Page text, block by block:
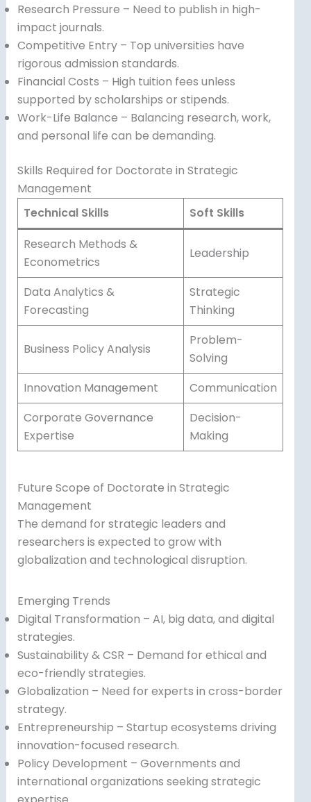
Research Pressure – Need to publish in high-
impact journals.
Competitive Entry – Top universities have
rigorous admission standards.
Financial Costs – High tuition fees unless
supported by scholarships or stipends.
Work-Life Balance – Balancing research, work,
and personal life can be demanding.
Skills Required for Doctorate in Strategic
Management
Technical Skills
Soft Skills
Research Methods &
Econometrics
Leadership
Data Analytics &
Forecasting
Strategic
Thinking
Business Policy Analysis
Problem-
Solving
Innovation Management
Communication
Corporate Governance
Expertise
Decision-
Making
Future Scope of Doctorate in Strategic
Management
The demand for strategic leaders and
researchers is expected to grow with
globalization and technological disruption.
Emerging Trends
Digital Transformation – AI, big data, and digital
strategies.
Sustainability & CSR – Demand for ethical and
eco-friendly strategies.
Globalization – Need for experts in cross-border
strategy.
Entrepreneurship – Startup ecosystems driving
innovation-focused research.
Policy Development – Governments and
international organizations seeking strategic